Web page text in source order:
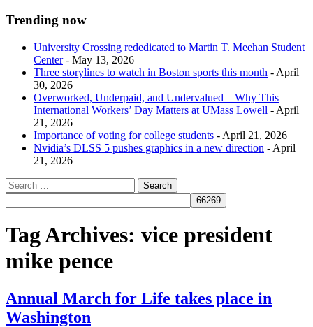
Trending now
University Crossing rededicated to Martin T. Meehan Student
Center- May 13, 2026
Three storylines to watch in Boston sports this month - April
30, 2026
Overworked, Underpaid, and Undervalued – Why This
International Workers’ Day Matters at UMass Lowell - April
21, 2026
Importance of voting for college students - April 21, 2026
Nvidia’s DLSS 5 pushes graphics in a new direction - April
21, 2026
Tag Archives: vice president
mike pence
Annual March for Life takes place in
Washington